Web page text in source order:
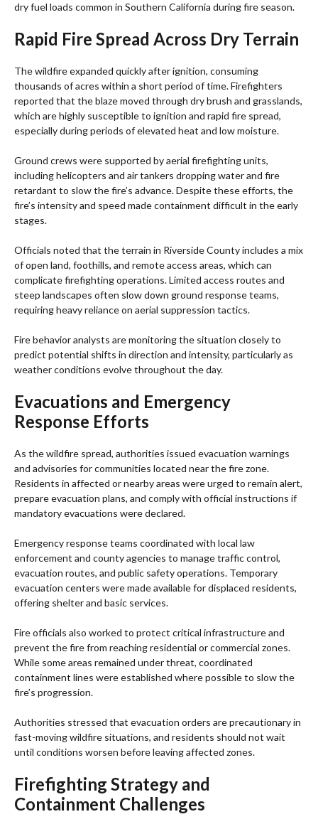
dry fuel loads common in Southern California during fire season.
Rapid Fire Spread Across Dry Terrain
The wildfire expanded quickly after ignition, consuming
thousands of acres within a short period of time. Firefighters
reported that the blaze moved through dry brush and grasslands,
which are highly susceptible to ignition and rapid fire spread,
especially during periods of elevated heat and low moisture.
Ground crews were supported by aerial firefighting units,
including helicopters and air tankers dropping water and fire
retardant to slow the fire’s advance. Despite these efforts, the
fire’s intensity and speed made containment difficult in the early
stages.
Officials noted that the terrain in Riverside County includes a mix
of open land, foothills, and remote access areas, which can
complicate firefighting operations. Limited access routes and
steep landscapes often slow down ground response teams,
requiring heavy reliance on aerial suppression tactics.
Fire behavior analysts are monitoring the situation closely to
predict potential shifts in direction and intensity, particularly as
weather conditions evolve throughout the day.
Evacuations and Emergency
Response Efforts
As the wildfire spread, authorities issued evacuation warnings
and advisories for communities located near the fire zone.
Residents in affected or nearby areas were urged to remain alert,
prepare evacuation plans, and comply with official instructions if
mandatory evacuations were declared.
Emergency response teams coordinated with local law
enforcement and county agencies to manage traffic control,
evacuation routes, and public safety operations. Temporary
evacuation centers were made available for displaced residents,
offering shelter and basic services.
Fire officials also worked to protect critical infrastructure and
prevent the fire from reaching residential or commercial zones.
While some areas remained under threat, coordinated
containment lines were established where possible to slow the
fire’s progression.
Authorities stressed that evacuation orders are precautionary in
fast-moving wildfire situations, and residents should not wait
until conditions worsen before leaving affected zones.
Firefighting Strategy and
Containment Challenges